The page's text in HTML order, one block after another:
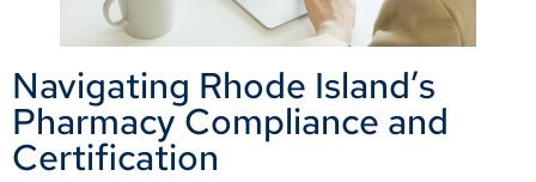
Navigating Rhode Island’s
Pharmacy Compliance and
Certification